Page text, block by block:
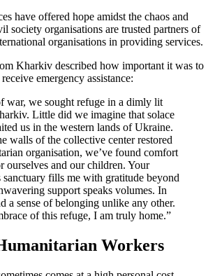
have offered hope amidst the chaos and
society organisations are trusted partners of
organisations in providing services.
Kharkiv described how important it was to
emergency assistance:
war, we sought refuge in a dimly lit
Little did we imagine that solace
us in the western lands of Ukraine.
walls of the collective center restored
organisation, we’ve found comfort
ourselves and our children. Your
sanctuary fills me with gratitude beyond
support speaks volumes. In
a sense of belonging unlike any other.
of this refuge, I am truly home.”
Workers